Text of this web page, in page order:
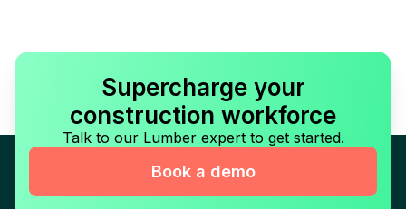
Supercharge your
construction workforce
Talk to our Lumber expert to get started.
Book a demo